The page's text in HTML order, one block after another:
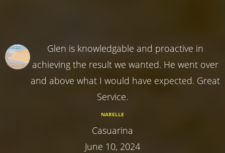
Glen is knowledgable and proactive in
achieving the result we wanted. He went over
and above what I would have expected. Great
Service.
NARELLE
Casuarina
June 10, 2024